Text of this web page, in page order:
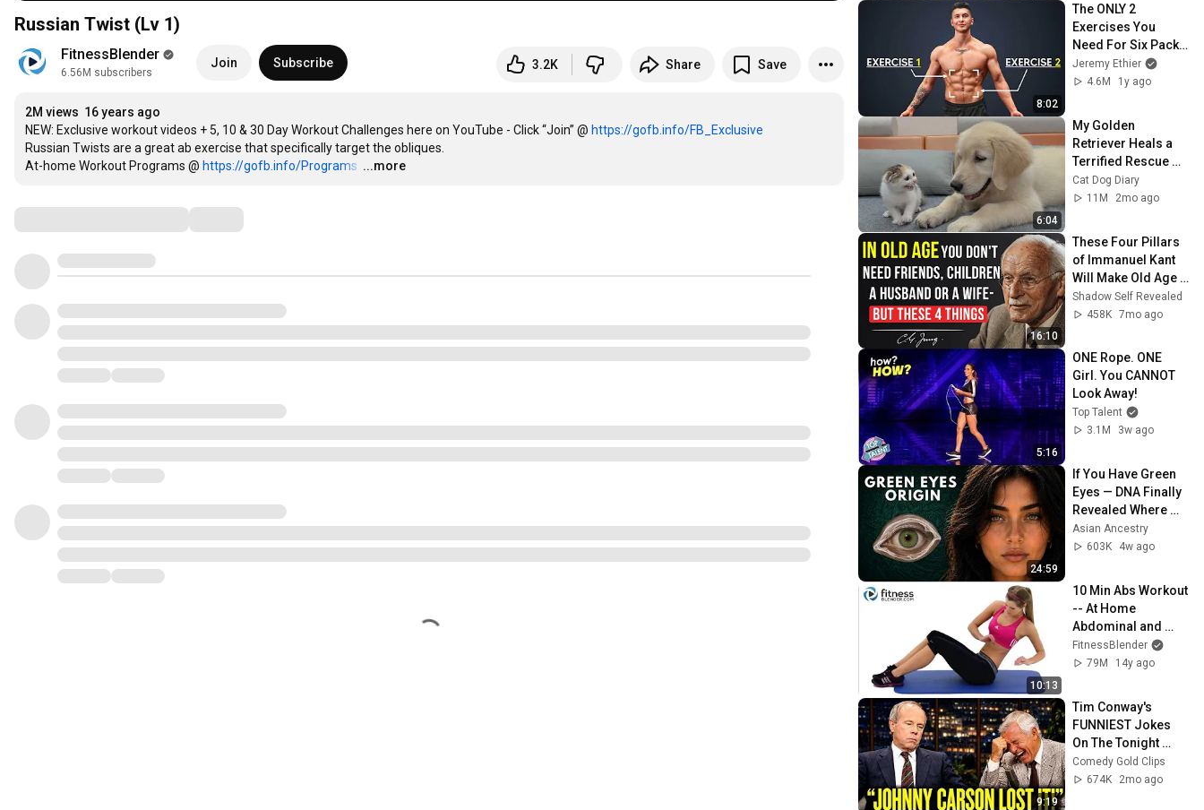
Russian Twist (Lv 1)
FitnessBlender
6.56M subscribers
Join Subscribe 3.2K Share Save
2M views 16 years ago
NEW: Exclusive workout videos + 5, 10 & 30 Day Workout Challenges here on YouTube - Click “Join” @ https://gofb.info/FB_Exclusive
Russian Twists are a great ab exercise that specifically target the obliques.
At-home Workout Programs @ https://gofb.info/Programs …
...more
8:02
The ONLY 2
Exercises You
Need For Six Pack
Abs
Jeremy Ethier
4.6M
1y ago
6:04
My Golden
Retriever Heals a
Terrified Rescue
Kitten in Just 3
Meetings!
Cat Dog Diary
11M
2mo ago
16:10
These Four Pillars
of Immanuel Kant
Will Make Old Age
Happy | Philosophy
and Psychology
Shadow Self Revealed
458K 7mo ago
5:16
ONE Rope. ONE
Girl. You CANNOT
Look Away!
Top Talent
3.1M
3w ago
24:59
If You Have Green
Eyes — DNA Finally
Revealed Where
They Really Come
From
Asian Ancestry
603K
4w ago
10:13
10 Min Abs Workout
-- At Home
Abdominal and
Oblique Exercises
FitnessBlender
79M
14y ago
9:19
Tim Conway's
FUNNIEST Jokes
On The Tonight
Show
Comedy Gold Clips
674K
2mo ago